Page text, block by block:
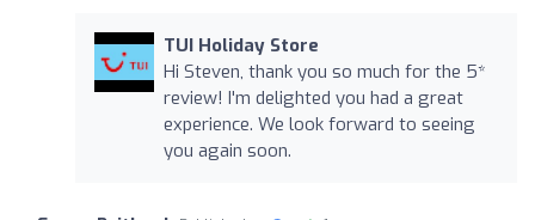
TUI Holiday Store
Hi Steven, thank you so much for the 5*
review! I'm delighted you had a great
experience. We look forward to seeing
you again soon.